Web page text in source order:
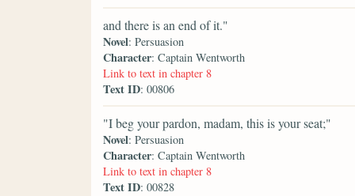
and there is an end of it."
Novel: Persuasion
Character: Captain Wentworth
Link to text in chapter 8
Text ID: 00806
"I beg your pardon, madam, this is your seat;"
Novel: Persuasion
Character: Captain Wentworth
Link to text in chapter 8
Text ID: 00828